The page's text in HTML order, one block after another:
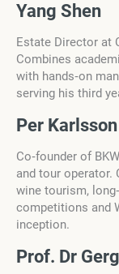
Yang Shen
Estate Director at
Combines
with hands‑on
serving his third
Per Karlsson
Co‑founder of
and tour operator.
wine tourism,
competitions and
inception.
Prof. Dr